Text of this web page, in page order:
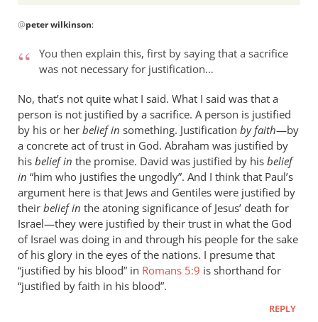
reply
Thanks
a
polite reply.I’m
by
peter
wilkinson
@peter wilkinson:
You then explain this, first by saying that a sacrifice
was not necessary for justification…
No, that’s not quite what I said. What I said was that a
person is not justified by a sacrifice. A person is justified
by his or her belief in something. Justification by faith—by
a concrete act of trust in God. Abraham was justified by
his belief in the promise. David was justified by his belief
in “him who justifies the ungodly”. And I think that Paul’s
argument here is that Jews and Gentiles were justified by
their belief in the atoning significance of Jesus’ death for
Israel—they were justified by their trust in what the God
of Israel was doing in and through his people for the sake
of his glory in the eyes of the nations. I presume that
“justified by his blood” in Romans 5:9 is shorthand for
“justified by faith in his blood”.
REPLY